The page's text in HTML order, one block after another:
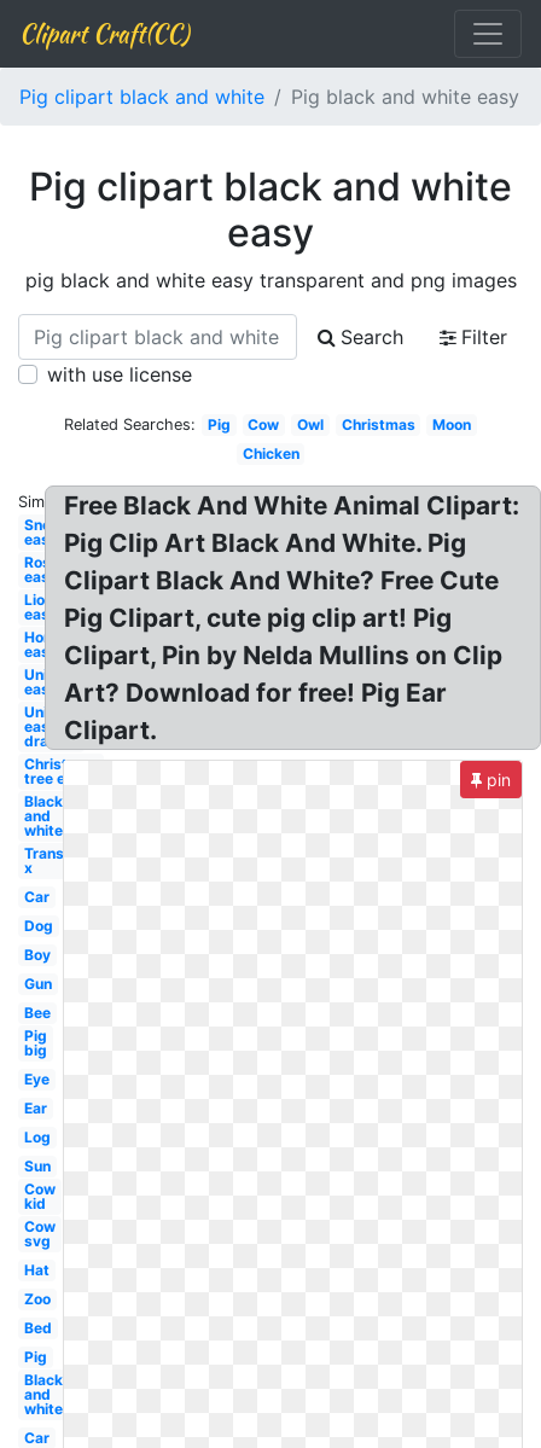
Clipart Craft(CC)
Pig clipart black and white Pig black and white easy
Pig clipart black and white
easy
pig black and white easy transparent and png images
Search
Filter
with use license
Related Searches: Pig Cow Owl Christmas
Moon
Chicken
Similar:
Snowflake
easy
Rose
easy
Lion
easy
Horse
easy
Unicorn
easy
Unicorn
easy
draw
Christmas
tree easy
Black
and
white
Transparent
x
Car
Dog
Boy
Gun
Bee
Pig
big
Eye
Ear
Log
Sun
Cow
kid
Cow
svg
Hat
Zoo
Bed
Pig
Black
and
white
Car
Free Black And White Animal Clipart:
Pig Clip Art Black And White. Pig
Clipart Black And White? Free Cute
Pig Clipart, cute pig clip art! Pig
Clipart, Pin by Nelda Mullins on Clip
Art? Download for free! Pig Ear
Clipart.
pin